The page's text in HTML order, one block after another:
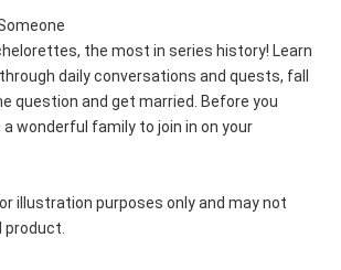
the most in series history! Learn
daily conversations and quests, fall
question and get married. Before you
a wonderful family to join in on your
illustration purposes only and may not